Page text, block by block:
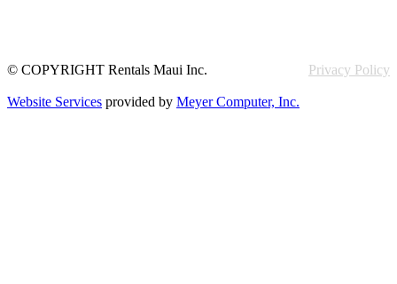
© COPYRIGHT Rentals Maui Inc. Privacy Policy
Website Services provided by Meyer Computer, Inc.